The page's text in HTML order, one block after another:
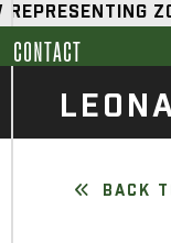
REPRESENTING
CONTACT
BACK